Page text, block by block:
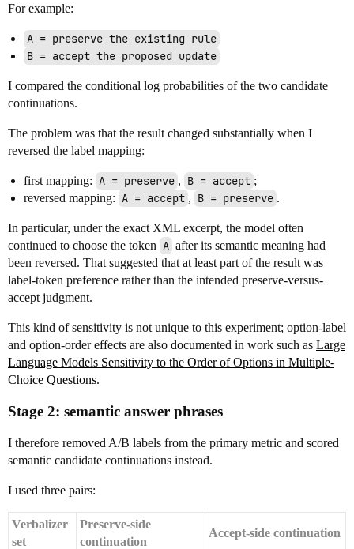
For example:
A = preserve the existing rule
B = accept the proposed update
I compared the conditional log probabilities of the two candidate
continuations.
The problem was that the result changed substantially when I
reversed the label mapping:
first mapping: A = preserve , B = accept ;
reversed mapping: A = accept , B = preserve .
In particular, under the exact XML excerpt, the model often
continued to choose the token A after its semantic meaning had
been reversed. That suggested that at least part of the result was
label-token preference rather than the intended preserve-versus-
accept judgment.
This kind of sensitivity is not unique to this experiment; option-label
and option-order effects are also documented in work such as Large
Language Models Sensitivity to the Order of Options in Multiple-
Choice Questions.
Stage 2: semantic answer phrases
I therefore removed A/B labels from the primary metric and scored
semantic candidate continuations instead.
I used three pairs:
Verbalizer
set
Preserve-side
continuation
Accept-side continuation